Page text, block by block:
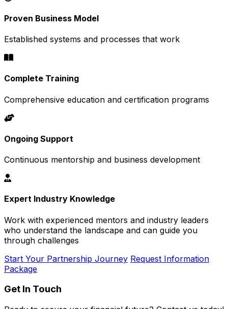
Proven Business Model
Established systems and processes that work
Complete Training
Comprehensive education and certification programs
Ongoing Support
Continuous mentorship and business development
Expert Industry Knowledge
Work with experienced mentors and industry leaders
who understand the landscape and can guide you
through challenges
Start Your Partnership Journey Request Information
Package
Get In Touch